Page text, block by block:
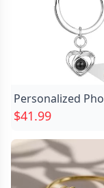
$41.99